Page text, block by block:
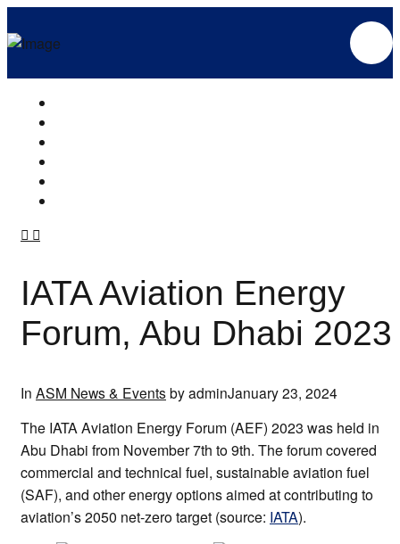
IATA Aviation Energy
Forum, Abu Dhabi 2023
In ASM News & Eventsby adminJanuary 23, 2024
The IATA Aviation Energy Forum (AEF) 2023 was held in
Abu Dhabi from November 7th to 9th. The forum covered
commercial and technical fuel, sustainable aviation fuel
(SAF), and other energy options aimed at contributing to
aviation’s 2050 net-zero target (source: IATA).